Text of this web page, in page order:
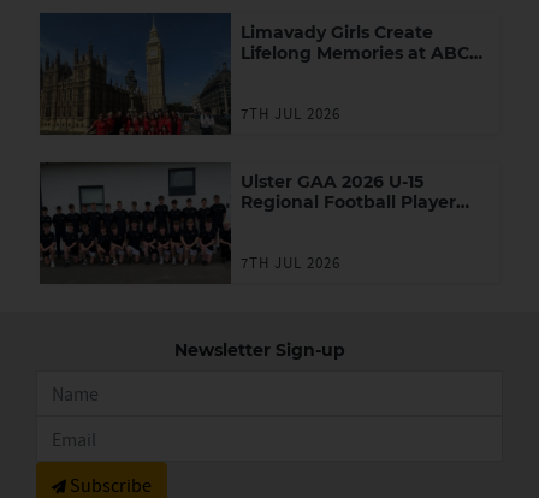
Limavady Girls Create
Lifelong Memories at ABC
7TH JUL 2026
Ulster GAA 2026 U-15
Regional Football Player
7TH JUL 2026
Newsletter Sign-up
Subscribe